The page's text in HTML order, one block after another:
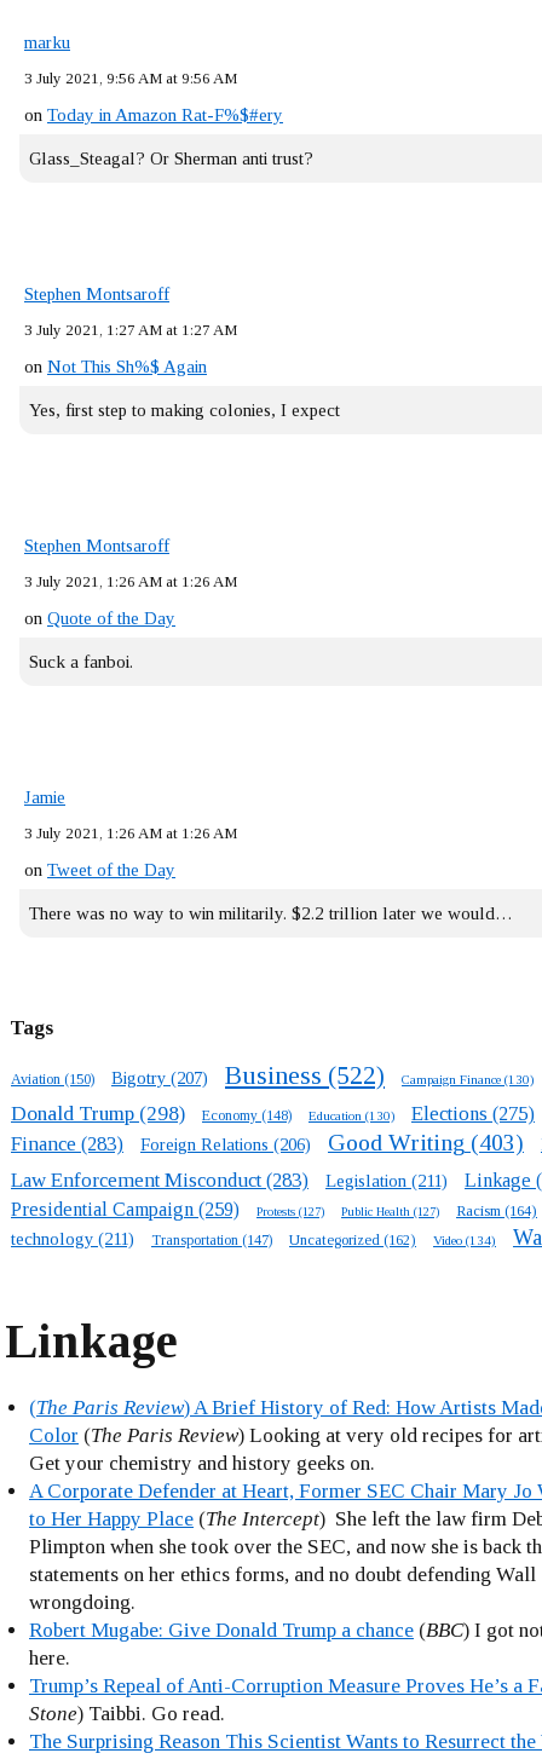
marku
3 July 2021, 9:56 AM at 9:56 AM
on Today in Amazon Rat-F%$#ery
Glass_Steagal? Or Sherman anti trust?
Stephen Montsaroff
3 July 2021, 1:27 AM at 1:27 AM
on Not This Sh%$ Again
Yes, first step to making colonies, I expect
Stephen Montsaroff
3 July 2021, 1:26 AM at 1:26 AM
on Quote of the Day
Suck a fanboi.
Jamie
3 July 2021, 1:26 AM at 1:26 AM
on Tweet of the Day
There was no way to win militarily. $2.2 trillion later we would…
Tags
Aviation (150) Bigotry (207) Business (522) Campaign Finance (130)
Donald Trump (298) Economy (148) Education (130) Elections (275)
Finance (283) Foreign Relations (206) Good Writing (403)
Law Enforcement Misconduct(283) Legislation (211) Linkage
Presidential Campaign (259) Protests (127) Public Health (127) Racism (164)
technology (211) Transportation (147) Uncategorized (162) Video (134)
Linkage
(The Paris Review) A Brief History of Red: How Artists
Color (The Paris Review) Looking at very old recipes for
Get your chemistry and history geeks on.
A Corporate Defender at Heart, Former SEC Chair Mary Jo
to Her Happy Place (The Intercept) She left the law firm
Plimpton when she took over the SEC, and now she is back
statements on her ethics forms, and no doubt defending Wall
wrongdoing.
Robert Mugabe: Give Donald Trump a chance (BBC) I got
here.
Trump’s Repeal of Anti-Corruption Measure Proves He’s a
Stone) Taibbi. Go read.
The Surprising Reason This Scientist Wants to Resurrect